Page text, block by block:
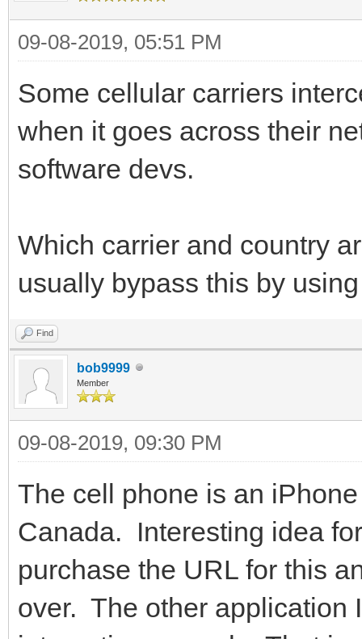
09-08-2019, 05:51 PM
Some cellular carriers
when it goes across their
software devs.
Which carrier and country
usually bypass this by
Find
bob9999
Member
09-08-2019, 09:30 PM
The cell phone is an
Canada. Interesting idea
purchase the URL for this
over. The other application